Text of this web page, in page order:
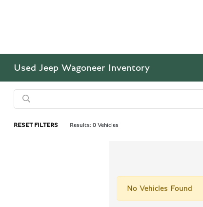
Used Jeep Wagoneer Inventory
RESET FILTERS Results: 0 Vehicles
No Vehicles Found